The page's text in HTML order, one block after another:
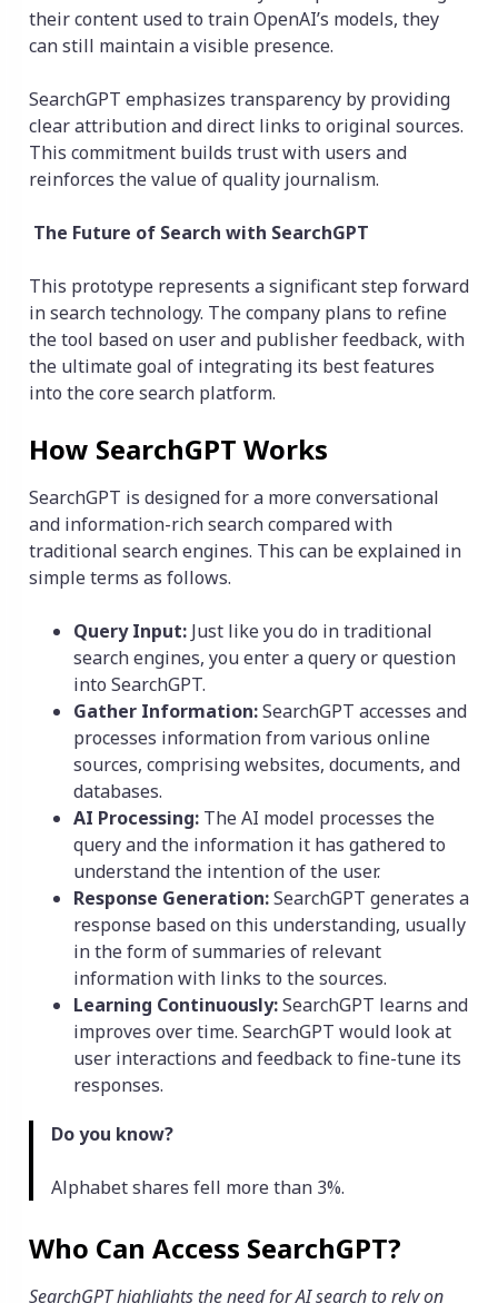
their content used to train OpenAI’s models, they
can still maintain a visible presence.
SearchGPT emphasizes transparency by providing
clear attribution and direct links to original sources.
This commitment builds trust with users and
reinforces the value of quality journalism.
The Future of Search with SearchGPT
This prototype represents a significant step forward
in search technology. The company plans to refine
the tool based on user and publisher feedback, with
the ultimate goal of integrating its best features
into the core search platform.
How SearchGPT Works
SearchGPT is designed for a more conversational
and information-rich search compared with
traditional search engines. This can be explained in
simple terms as follows.
Query Input: Just like you do in traditional
search engines, you enter a query or question
into SearchGPT.
Gather Information:SearchGPT accesses and
processes information from various online
sources, comprising websites, documents, and
databases.
AI Processing: The AI model processes the
query and the information it has gathered to
understand the intention of the user.
Response Generation:SearchGPT generates a
response based on this understanding, usually
in the form of summaries of relevant
information with links to the sources.
Learning Continuously:SearchGPT learns and
improves over time. SearchGPT would look at
user interactions and feedback to fine-tune its
responses.
Do you know?
Alphabet shares fell more than 3%.
Who Can Access SearchGPT?
SearchGPT highlights the need for AI search to rely on